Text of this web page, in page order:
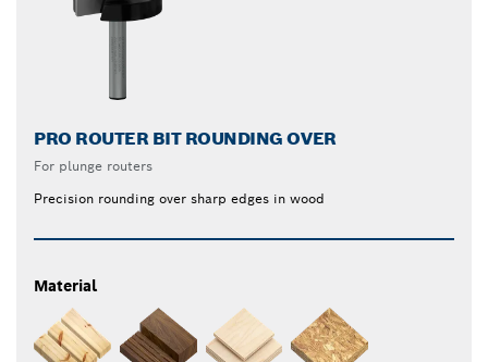
PRO ROUTER BIT ROUNDING OVER
For plunge routers
Precision rounding over sharp edges in wood
Material